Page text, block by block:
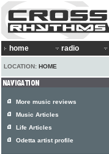
home radio
LOCATION: HOME
More music reviews
Music Articles
Life Articles
Odetta artist profile